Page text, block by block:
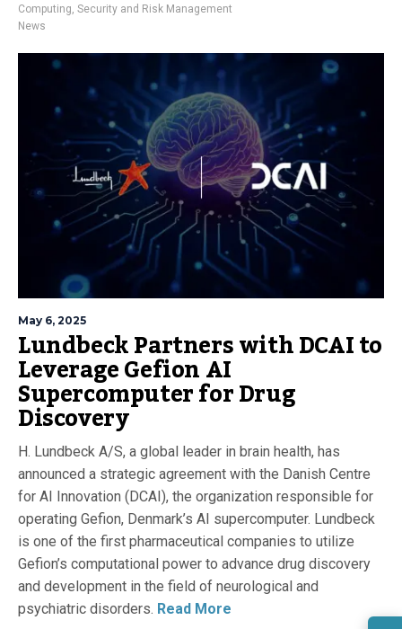
Computing, Security and Risk Management
News
May 6, 2025
Lundbeck Partners with DCAI to
Leverage Gefion AI
Supercomputer for Drug
Discovery
H. Lundbeck A/S, a global leader in brain health, has
announced a strategic agreement with the Danish Centre
for AI Innovation (DCAI), the organization responsible for
operating Gefion, Denmark’s AI supercomputer. Lundbeck
is one of the first pharmaceutical companies to utilize
Gefion’s computational power to advance drug discovery
and development in the field of neurological and
psychiatric disorders. Read More